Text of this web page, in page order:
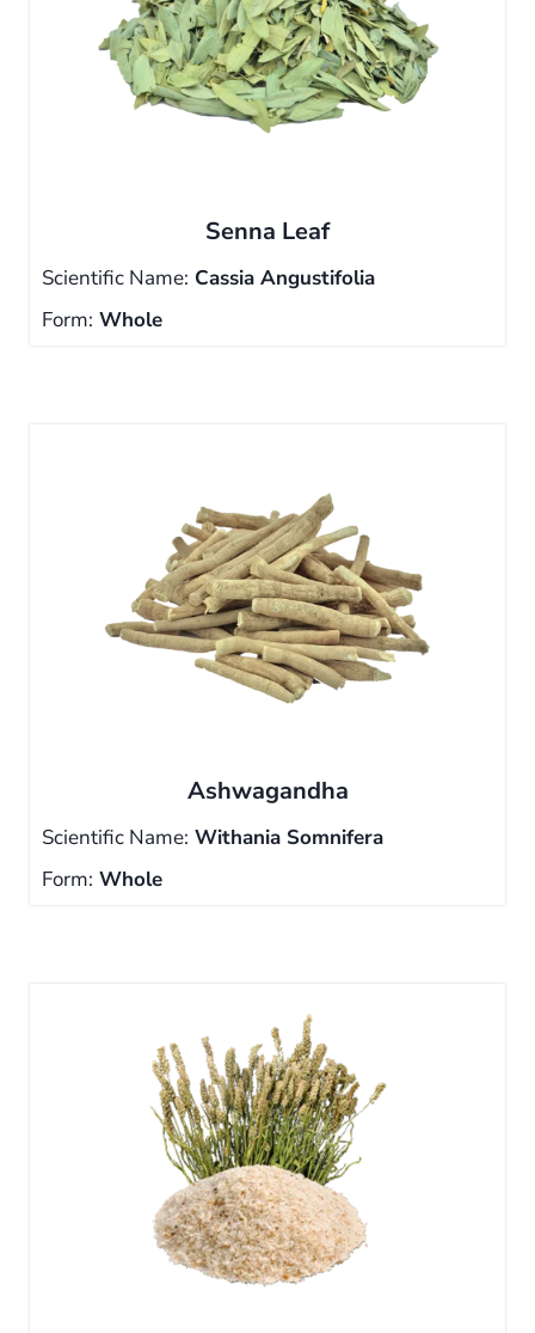
Senna Leaf
Scientific Name: Cassia Angustifolia
Form: Whole
Ashwagandha
Scientific Name: Withania Somnifera
Form: Whole